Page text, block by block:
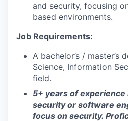
and security, focusing
based environments.
Job Requirements:
A bachelor’s / master’s
Science, Information
field.
5+ years of experience
security or software
focus on security.